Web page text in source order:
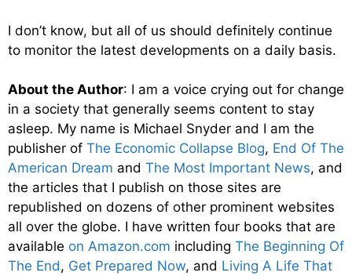
I don’t know, but all of us should definitely continue
to monitor the latest developments on a daily basis.
About the Author: I am a voice crying out for change
in a society that generally seems content to stay
asleep. My name is Michael Snyder and I am the
publisher of The Economic Collapse Blog, End Of The
American Dream and The Most Important News, and
the articles that I publish on those sites are
republished on dozens of other prominent websites
all over the globe. I have written four books that are
available on Amazon.com including The Beginning Of
The End, Get Prepared Now, and Living A Life That